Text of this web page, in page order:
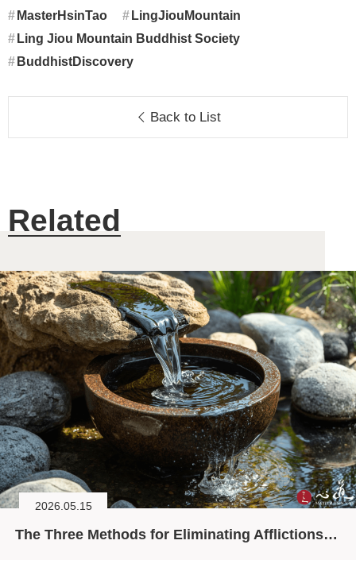
MasterHsinTao
LingJiouMountain
Ling Jiou Mountain Buddhist Society
BuddhistDiscovery
Back to List
Related
2026.05.15
The Three Methods for Eliminating Afflictions (II)